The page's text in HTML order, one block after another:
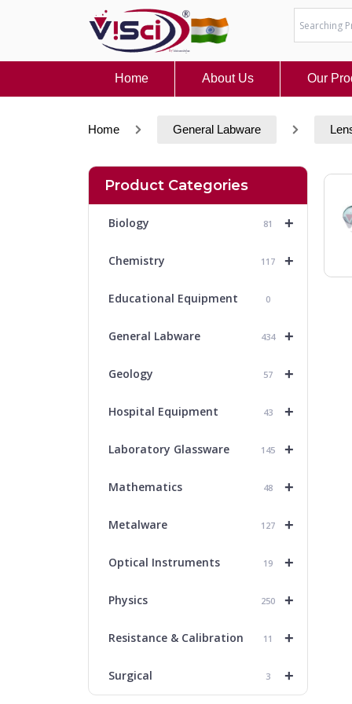
Home About Us Our
Home General Labware
Product Categories
+
Biology 81
+
Chemistry 117
Educational Equipment 0
+
General Labware 434
+
Geology 57
+
Hospital Equipment 43
+
Laboratory Glassware 145
+
Mathematics 48
+
Metalware 127
+
Optical Instruments 19
+
Physics 250
+
Resistance & Calibration 11
+
Surgical 3